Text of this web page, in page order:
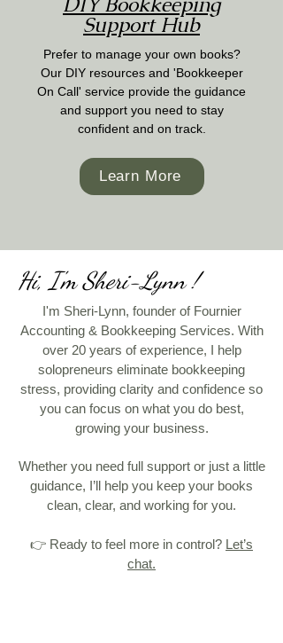
Support Hub
Prefer to manage your own books?
Our DIY resources and 'Bookkeeper
On Call' service provide the guidance
and support you need to stay
confident and on track.
Learn More
Hi, I'm Sheri-Lynn !
I'm Sheri-Lynn, founder of Fournier
Accounting & Bookkeeping Services. With
over 20 years of experience, I help
solopreneurs eliminate bookkeeping
stress, providing clarity and confidence so
you can focus on what you do best,
growing your business.
Whether you need full support or just a little
guidance, I’ll help you keep your books
clean, clear, and working for you.
👉 Ready to feel more in control? Let’s
chat.